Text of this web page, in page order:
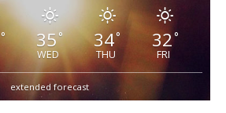
° 35°
WED
34°
THU
32°
FRI
extended forecast